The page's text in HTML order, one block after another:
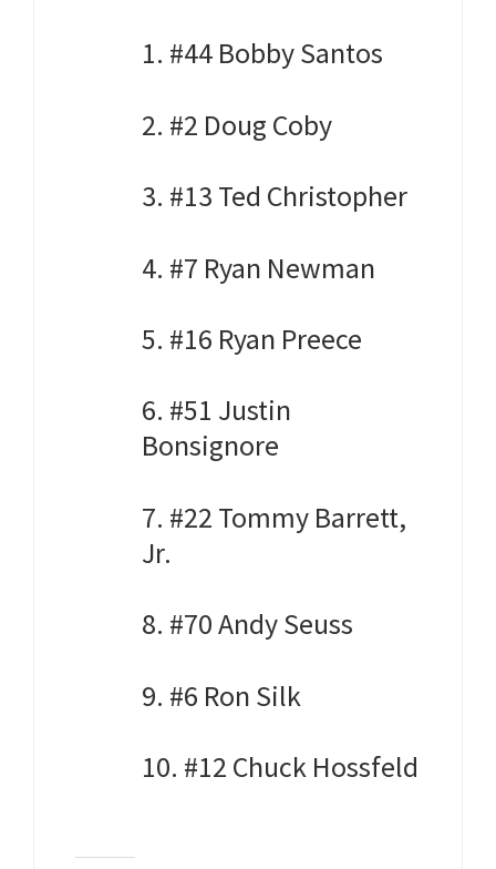
1. #44 Bobby Santos
2. #2 Doug Coby
3. #13 Ted Christopher
4. #7 Ryan Newman
5. #16 Ryan Preece
6. #51 Justin
Bonsignore
7. #22 Tommy Barrett,
Jr.
8. #70 Andy Seuss
9. #6 Ron Silk
10. #12 Chuck Hossfeld